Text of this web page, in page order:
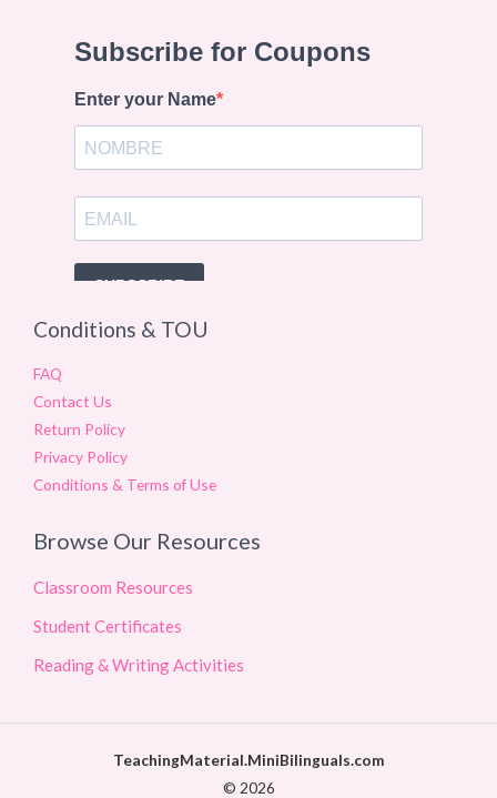
Conditions & TOU
FAQ
Contact Us
Return Policy
Privacy Policy
Conditions & Terms of Use
Browse Our Resources
Classroom Resources
Student Certificates
Reading & Writing Activities
TeachingMaterial.MiniBilinguals.com
© 2026